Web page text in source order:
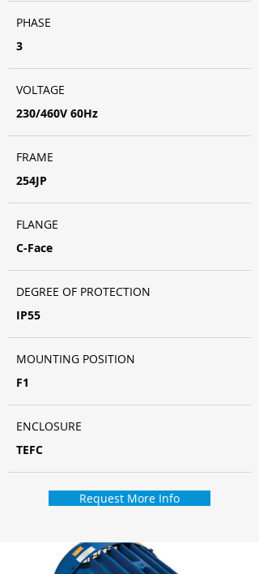
PHASE
3
VOLTAGE
230/460V 60Hz
FRAME
254JP
FLANGE
C-Face
DEGREE OF PROTECTION
IP55
MOUNTING POSITION
F1
ENCLOSURE
TEFC
Request More Info